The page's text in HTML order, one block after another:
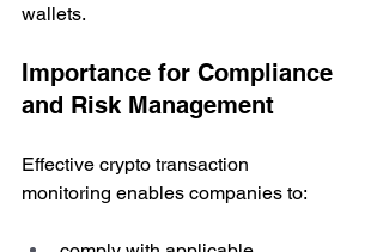
wallets.
Importance for Compliance
and Risk Management
Effective crypto transaction
monitoring enables companies to: